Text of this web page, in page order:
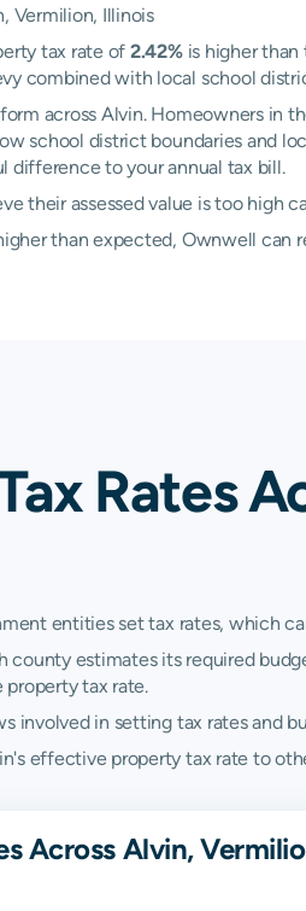
Vermilion, Illinois
tax rate of 2.42%is higher than
combined with local school
across Alvin. Homeowners in
school district boundaries and
difference to your annual tax bill.
their assessed value is too high
than expected, Ownwell can
Rates
entities set tax rates, which
county estimates its required
tax rate.
involved in setting tax rates and
effective property tax rate to
Across Alvin,